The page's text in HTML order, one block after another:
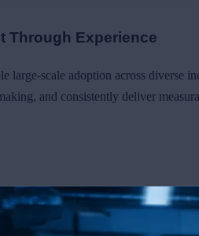
Through Experience
large-scale adoption across diverse
and consistently deliver